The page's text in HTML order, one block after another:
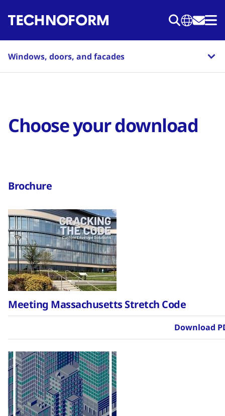
to
Windows, doors, and facades
Choose your download
Brochure
Meeting Massachusetts Stretch Code
Download